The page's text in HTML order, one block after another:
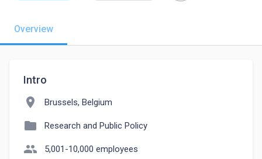
Overview
Intro
location_on Brussels, Belgium
folder Research and Public Policy
people 5,001-10,000 employees